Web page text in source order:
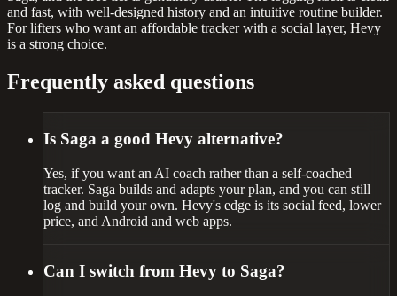
and fast, with well-designed history and an intuitive routine builder.
For lifters who want an affordable tracker with a social layer, Hevy
is a strong choice.
Frequently asked questions
Is Saga a good Hevy alternative?
Yes, if you want an AI coach rather than a self-coached
tracker. Saga builds and adapts your plan, and you can still
log and build your own. Hevy's edge is its social feed, lower
price, and Android and web apps.
Can I switch from Hevy to Saga?